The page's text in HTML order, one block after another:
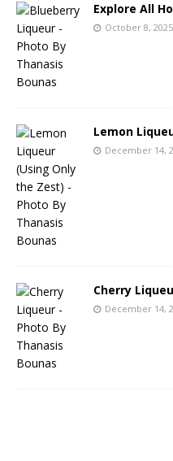
Explore All
October 8, 2025
Lemon
December 14,
Cherry
December 14,